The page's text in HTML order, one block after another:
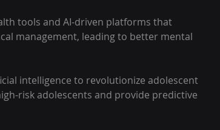
tools and AI-driven platforms that
management, leading to better mental
intelligence to revolutionize adolescent
risk adolescents and provide predictive